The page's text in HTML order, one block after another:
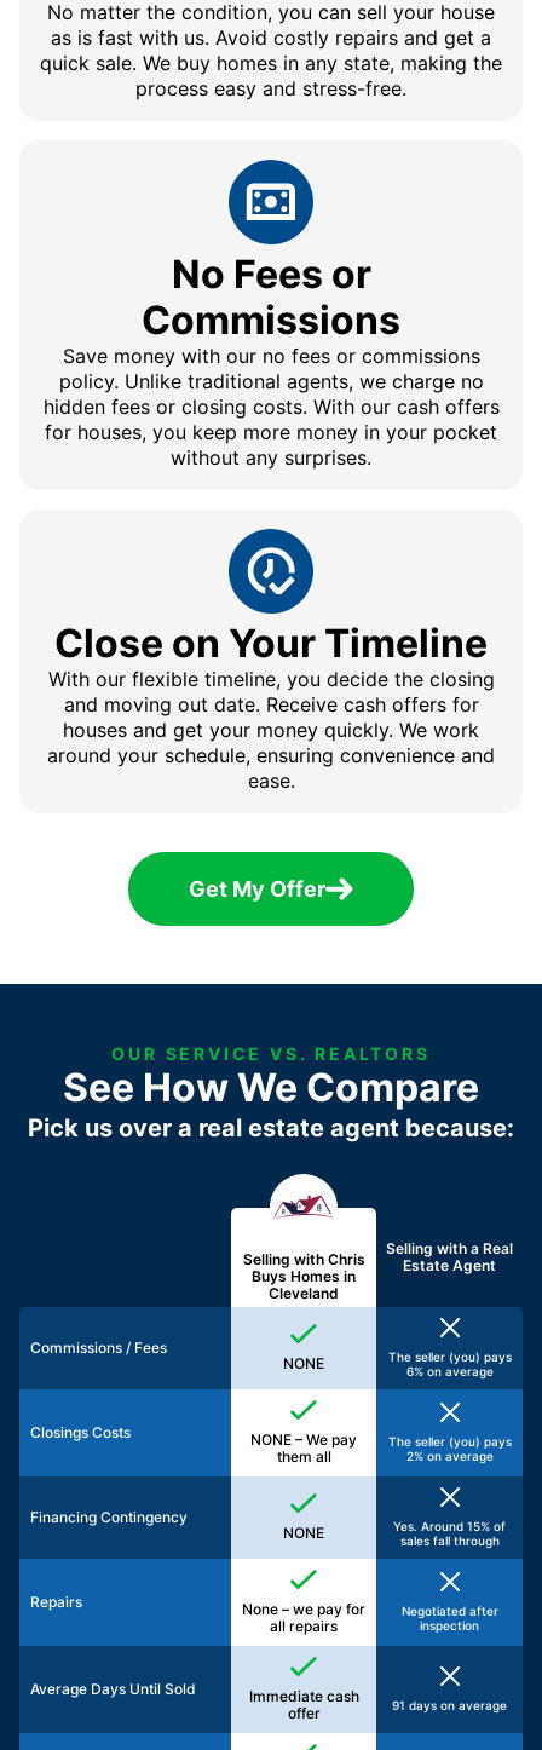
No matter the condition, you can sell your house
as is fast with us. Avoid costly repairs and get a
quick sale. We buy homes in any state, making the
process easy and stress-free.
No Fees or
Commissions
Save money with our no fees or commissions
policy. Unlike traditional agents, we charge no
hidden fees or closing costs. With our cash offers
for houses, you keep more money in your pocket
without any surprises.
Close on Your Timeline
With our flexible timeline, you decide the closing
and moving out date. Receive cash offers for
houses and get your money quickly. We work
around your schedule, ensuring convenience and
ease.
Get My Offer
OUR SERVICE VS. REALTORS
See How We Compare
Pick us over a real estate agent because:
Selling with Chris
Buys Homes in
Cleveland
Selling with aReal
Estate Agent
Commissions / Fees
NONE
The seller (you) pays
6% on average
Closings Costs
NONE – We pay
them all
The seller (you) pays
2% on average
Financing Contingency
NONE
Yes. Around 15% of
sales fall through
Repairs
None – we pay for
all repairs
Negotiated after
inspection
Average Days Until Sold
Immediate cash
offer
91 days on average